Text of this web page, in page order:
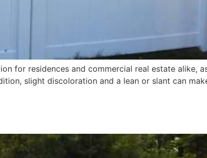
for residences and commercial real estate alike,
slight discoloration and a lean or slant can